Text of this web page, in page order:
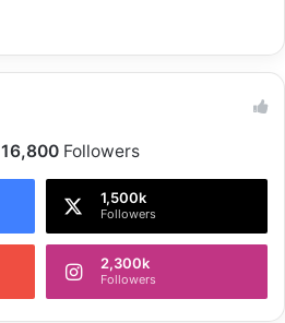
16,800Followers
1,500k
Followers
2,300k
Followers